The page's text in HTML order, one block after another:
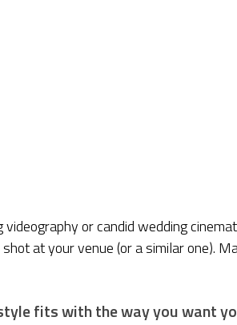
or candid wedding
at your venue (or a similar one).
fits with the way you want